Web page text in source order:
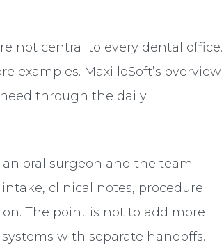
not central to every dental office.
examples. MaxilloSoft’s overview
through the daily
oral surgeon and the team
clinical notes, procedure
The point is not to add more
with separate handoffs.